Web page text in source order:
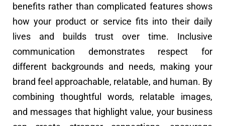
benefits rather than complicated features shows
how your product or service fits into their daily
lives and builds trust over time. Inclusive
communication demonstrates respect for
different backgrounds and needs, making your
brand feel approachable, relatable, and human. By
combining thoughtful words, relatable images,
and messages that highlight value, your business